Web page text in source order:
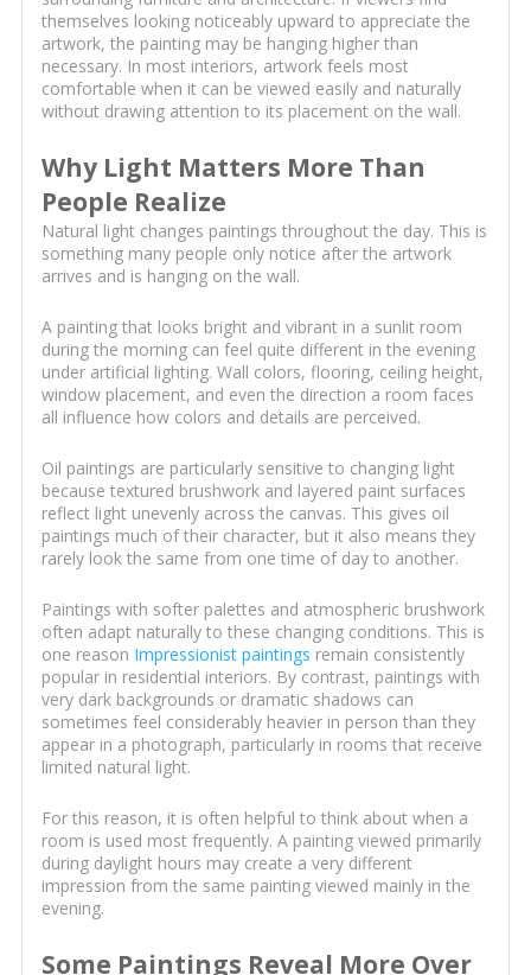
themselves looking noticeably upward to appreciate the
artwork, the painting may be hanging higher than
necessary. In most interiors, artwork feels most
comfortable when it can be viewed easily and naturally
without drawing attention to its placement on the wall.
Why Light Matters More Than
People Realize
Natural light changes paintings throughout the day. This is
something many people only notice after the artwork
arrives and is hanging on the wall.
A painting that looks bright and vibrant in a sunlit room
during the morning can feel quite different in the evening
under artificial lighting. Wall colors, flooring, ceiling height,
window placement, and even the direction a room faces
all influence how colors and details are perceived.
Oil paintings are particularly sensitive to changing light
because textured brushwork and layered paint surfaces
reflect light unevenly across the canvas. This gives oil
paintings much of their character, but it also means they
rarely look the same from one time of day to another.
Paintings with softer palettes and atmospheric brushwork
often adapt naturally to these changing conditions. This is
one reason Impressionist paintings remain consistently
popular in residential interiors. By contrast, paintings with
very dark backgrounds or dramatic shadows can
sometimes feel considerably heavier in person than they
appear in a photograph, particularly in rooms that receive
limited natural light.
For this reason, it is often helpful to think about when a
room is used most frequently. A painting viewed primarily
during daylight hours may create a very different
impression from the same painting viewed mainly in the
evening.
Some Paintings Reveal More Over